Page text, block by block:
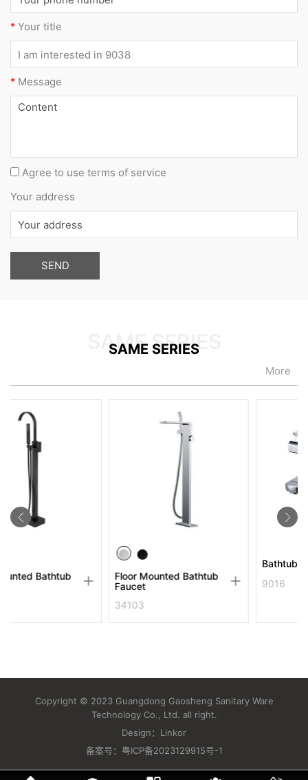
* Your title
* Message
Agree to use terms of service
Your address
SAME SERIES
More
Floor Mounted Bathtub
Faucet
Bathtub Faucet
9016
Copyright © 2023 Guangdong Gaosheng Sanitary Ware
Technology Co., Ltd. all right.
Design： Linkor
备案号： 粤ICP备2023129915号-1